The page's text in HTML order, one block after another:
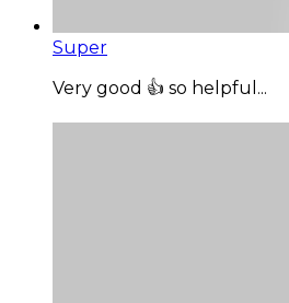
Super
Very good 👍 so helpful...